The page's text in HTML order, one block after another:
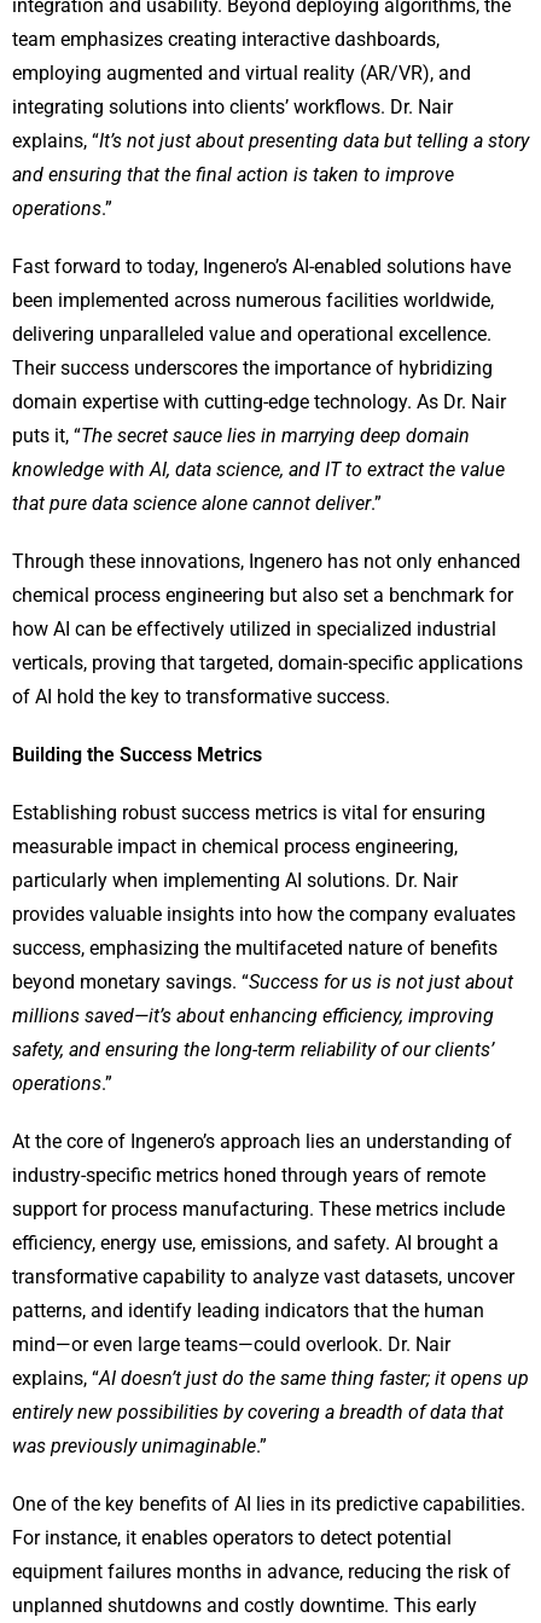
integration and usability. Beyond deploying algorithms, the
team emphasizes creating interactive dashboards,
employing augmented and virtual reality (AR/VR), and
integrating solutions into clients’ workflows. Dr. Nair
explains, “It’s not just about presenting data but telling a story
and ensuring that the final action is taken to improve
operations.”
Fast forward to today, Ingenero’s AI-enabled solutions have
been implemented across numerous facilities worldwide,
delivering unparalleled value and operational excellence.
Their success underscores the importance of hybridizing
domain expertise with cutting-edge technology. As Dr. Nair
puts it, “The secret sauce lies in marrying deep domain
knowledge with AI, data science, and IT to extract the value
that pure data science alone cannot deliver.”
Through these innovations, Ingenero has not only enhanced
chemical process engineering but also set a benchmark for
how AI can be effectively utilized in specialized industrial
verticals, proving that targeted, domain-specific applications
of AI hold the key to transformative success.
Building the Success Metrics
Establishing robust success metrics is vital for ensuring
measurable impact in chemical process engineering,
particularly when implementing AI solutions. Dr. Nair
provides valuable insights into how the company evaluates
success, emphasizing the multifaceted nature of benefits
beyond monetary savings. “Success for us is not just about
millions saved—it’s about enhancing efficiency, improving
safety, and ensuring the long-term reliability of our clients’
operations.”
At the core of Ingenero’s approach lies an understanding of
industry-specific metrics honed through years of remote
support for process manufacturing. These metrics include
efficiency, energy use, emissions, and safety. AI brought a
transformative capability to analyze vast datasets, uncover
patterns, and identify leading indicators that the human
mind—or even large teams—could overlook. Dr. Nair
explains, “AI doesn’t just do the same thing faster; it opens up
entirely new possibilities by covering a breadth of data that
was previously unimaginable.”
One of the key benefits of AI lies in its predictive capabilities.
For instance, it enables operators to detect potential
equipment failures months in advance, reducing the risk of
unplanned shutdowns and costly downtime. This early